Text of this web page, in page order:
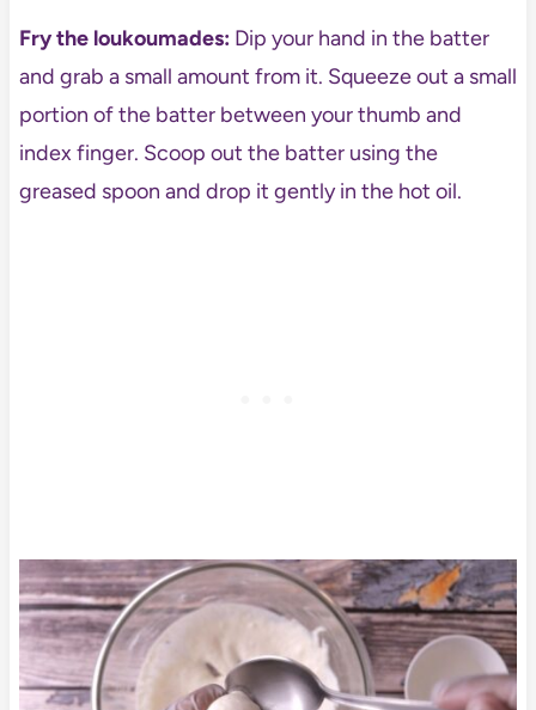
Fry the loukoumades:Dip your hand in the batter
and grab a small amount from it. Squeeze out a small
portion of the batter between your thumb and
index finger. Scoop out the batter using the
greased spoon and drop it gently in the hot oil.